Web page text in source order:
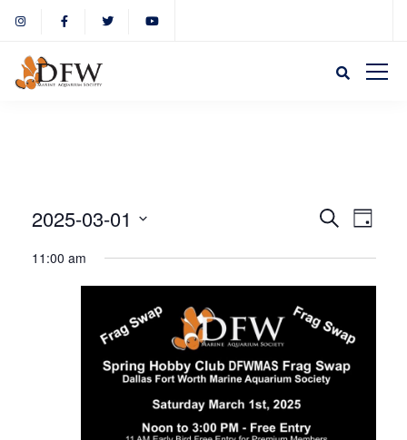
and
Views
SearchDay
2025-03-01
11:00 am